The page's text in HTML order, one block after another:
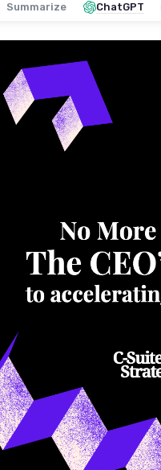
Summarize ChatGPT